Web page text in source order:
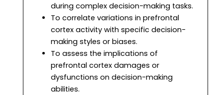
during complex decision-making tasks.
To correlate variations in prefrontal
cortex activity with specific decision-
making styles or biases.
To assess the implications of
prefrontal cortex damages or
dysfunctions on decision-making
abilities.